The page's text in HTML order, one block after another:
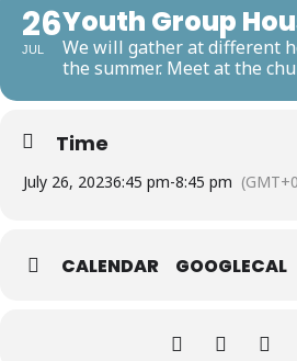
26
JUL
Youth Group
We will gather at different
the summer. Meet at the
Time
July 26, 20236:45 pm-8:45 pm
CALENDAR GOOGLECAL